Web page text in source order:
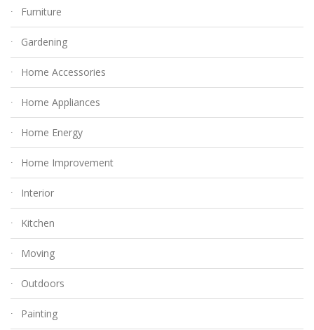
Furniture
Gardening
Home Accessories
Home Appliances
Home Energy
Home Improvement
Interior
Kitchen
Moving
Outdoors
Painting